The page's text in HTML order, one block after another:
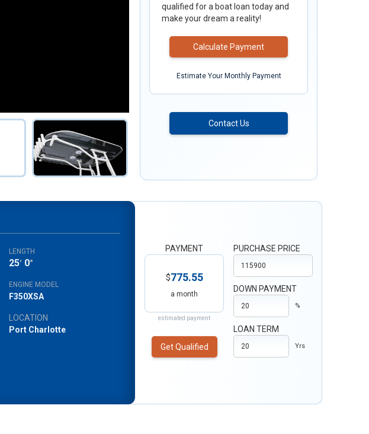
qualified for a boat loan today and
make your dream a reality!
Calculate Payment
Estimate Your Monthly Payment
Contact Us
LENGTH
25' 0"
ENGINE MODEL
F350XSA
LOCATION
Port Charlotte
PAYMENT
$775.55
a month
estimated payment
Get Qualified
PURCHASE PRICE
DOWN PAYMENT
%
LOAN TERM
Yrs